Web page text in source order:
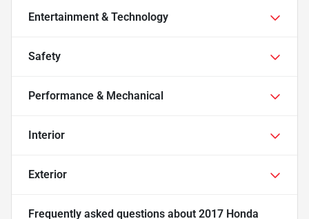
Entertainment & Technology
Safety
Performance & Mechanical
Interior
Exterior
Frequently asked questions about 2017 Honda